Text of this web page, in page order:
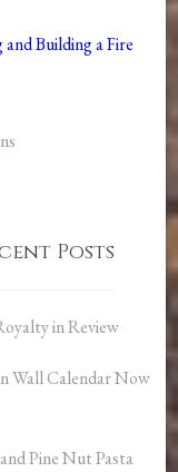
Posts
in Review
Wall Calendar Now
Pine Nut Pasta